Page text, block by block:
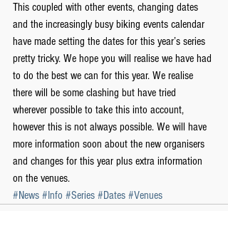
This coupled with other events, changing dates
and the increasingly busy biking events calendar
have made setting the dates for this year’s series
pretty tricky. We hope you will realise we have had
to do the best we can for this year. We realise
there will be some clashing but have tried
wherever possible to take this into account,
however this is not always possible. We will have
more information soon about the new organisers
and changes for this year plus extra information
on the venues.
#News #Info #Series #Dates #Venues